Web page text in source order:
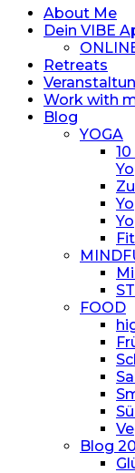
About Me
Dein VIBE
Retreats
Work with
Blog
YOGA
FOOD
Blog